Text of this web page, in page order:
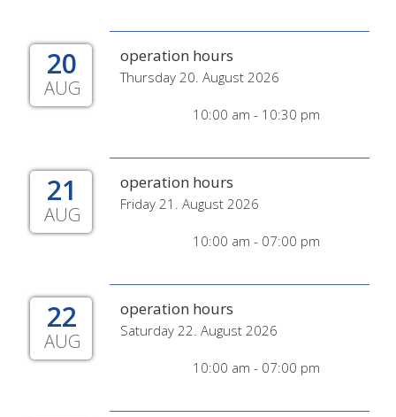
20
AUG
operation hours
Thursday 20. August 2026
10:00 am - 10:30 pm
21
AUG
operation hours
Friday 21. August 2026
10:00 am - 07:00 pm
22
AUG
operation hours
Saturday 22. August 2026
10:00 am - 07:00 pm